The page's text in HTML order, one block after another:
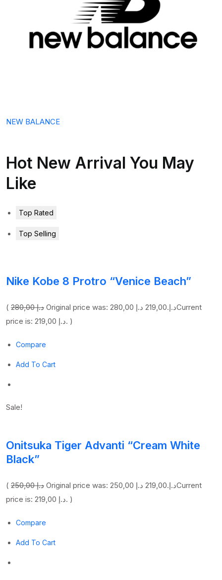
NEW BALANCE
Hot New Arrival You May
Like
Top Rated
Top Selling
Nike Kobe 8 Protro “Venice Beach”
( 280,00 د.إ Original price was: 280,00 د.إ.219,00 د.إ
Current
price is: 219,00 د.إ. )
Compare
Add To Cart
Sale!
Onitsuka Tiger Advanti “Cream White
Black”
( 250,00 د.إ Original price was: 250,00 د.إ.219,00 د.إ
Current
price is: 219,00 د.إ. )
Compare
Add To Cart